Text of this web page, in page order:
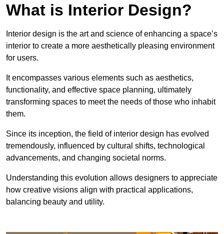
What is Interior Design?
Interior design is the art and science of enhancing a space’s
interior to create a more aesthetically pleasing environment
for users.
It encompasses various elements such as aesthetics,
functionality, and effective space planning, ultimately
transforming spaces to meet the needs of those who inhabit
them.
Since its inception, the field of interior design has evolved
tremendously, influenced by cultural shifts, technological
advancements, and changing societal norms.
Understanding this evolution allows designers to appreciate
how creative visions align with practical applications,
balancing beauty and utility.